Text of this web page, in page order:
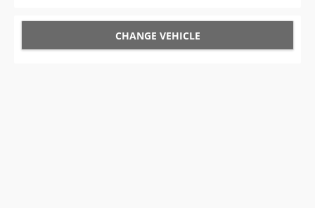
CHANGE VEHICLE